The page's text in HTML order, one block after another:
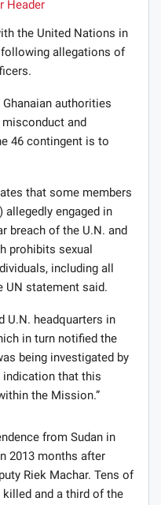
the United Nations in
following allegations of
authorities
misconduct and
46 contingent is to
that some members
allegedly engaged in
breach of the U.N. and
prohibits sexual
including all
UN statement said.
U.N. headquarters in
in turn notified the
being investigated by
indication that this
the Mission.”
from Sudan in
2013 months after
Riek Machar. Tens of
and a third of the